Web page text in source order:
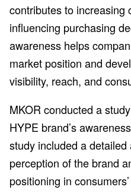
contributes to increasing
influencing purchasing
awareness helps
market position and
visibility, reach, and
MKOR conducted a
HYPE brand’s
study included a
perception of the brand
positioning in